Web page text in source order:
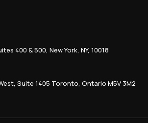
400 & 500, New York, NY, 10018
Suite 1405 Toronto, Ontario M5V 3M2